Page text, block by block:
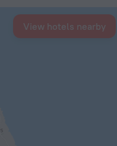
View hotels nearby